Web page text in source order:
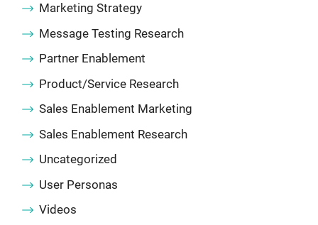
Marketing Strategy
Message Testing Research
Partner Enablement
Product/Service Research
Sales Enablement Marketing
Sales Enablement Research
Uncategorized
User Personas
Videos